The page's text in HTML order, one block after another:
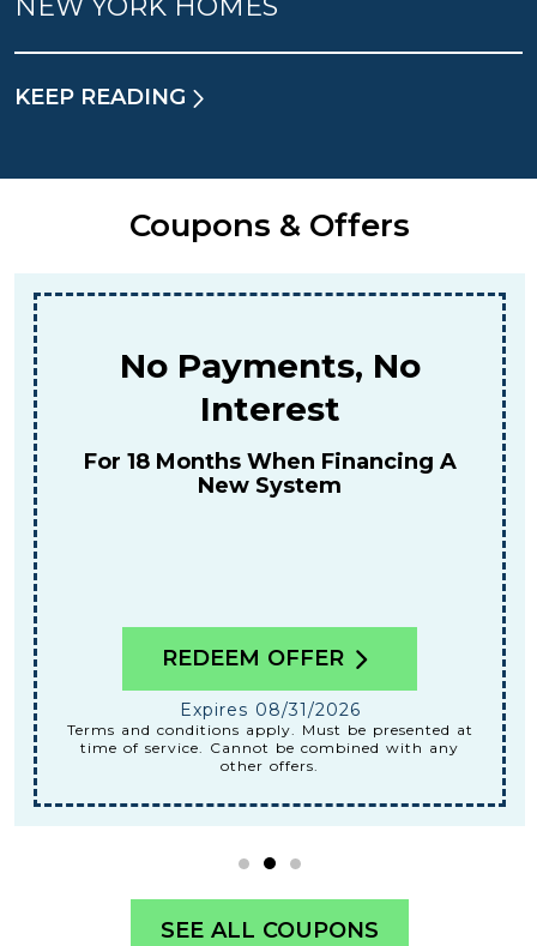
NEW YORK HOMES
KEEP READING
Coupons & Offers
No Payments, No
Interest
For 18 Months When Financing A
New System
REDEEM OFFER
Expires 08/31/2026
Terms and conditions apply. Must be presented at
time of service. Cannot be combined with any
other offers.
SEE ALL COUPONS